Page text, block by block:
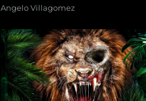
Angelo Villagomez